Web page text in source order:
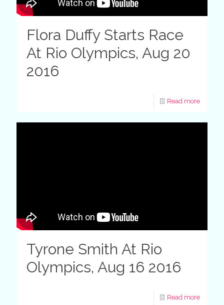
Flora Duffy Starts Race
At Rio Olympics, Aug 20
2016
Read more
Tyrone Smith At Rio
Olympics, Aug 16 2016
Read more